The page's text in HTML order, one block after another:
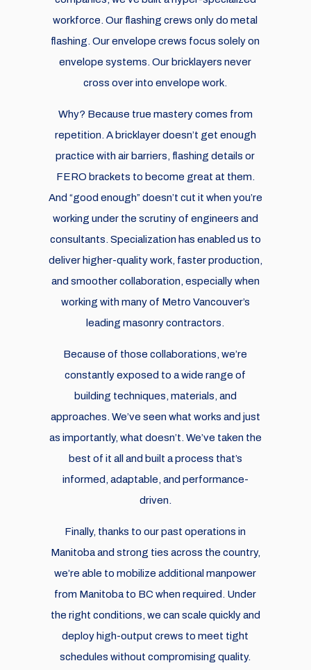
workforce. Our flashing crews only do metal
flashing. Our envelope crews focus solely on
envelope systems. Our bricklayers never
cross over into envelope work.
Why? Because true mastery comes from
repetition. A bricklayer doesn’t get enough
practice with air barriers, flashing details or
FERO brackets to become great at them.
And “good enough” doesn’t cut it when you’re
working under the scrutiny of engineers and
consultants. Specialization has enabled us to
deliver higher-quality work, faster production,
and smoother collaboration, especially when
working with many of Metro Vancouver’s
leading masonry contractors.
Because of those collaborations, we’re
constantly exposed to a wide range of
building techniques, materials, and
approaches. We’ve seen what works and just
as importantly, what doesn’t. We’ve taken the
best of it all and built a process that’s
informed, adaptable, and performance-
driven.
Finally, thanks to our past operations in
Manitoba and strong ties across the country,
we’re able to mobilize additional manpower
from Manitoba to BC when required. Under
the right conditions, we can scale quickly and
deploy high-output crews to meet tight
schedules without compromising quality.